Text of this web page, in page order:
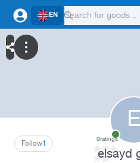
EN
E
1
Follow 0ratings
elsayd